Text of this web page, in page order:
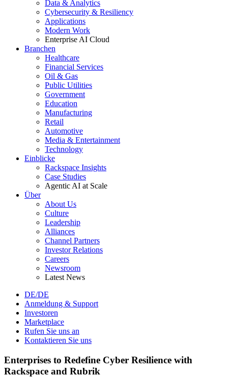
Data & Analytics
Cybersecurity & Resiliency
Applications
Modern Work
Enterprise AI Cloud
Branchen
Healthcare
Financial Services
Oil & Gas
Public Utilities
Government
Education
Manufacturing
Retail
Automotive
Media & Entertainment
Technology
Einblicke
Rackspace Insights
Case Studies
Agentic AI at Scale
Über
About Us
Culture
Leadership
Alliances
Channel Partners
Investor Relations
Careers
Newsroom
Latest News
DE/DE
Anmeldung & Support
Investoren
Marketplace
Rufen Sie uns an
Kontaktieren Sie uns
Enterprises to Redefine Cyber Resilience with
Rackspace and Rubrik